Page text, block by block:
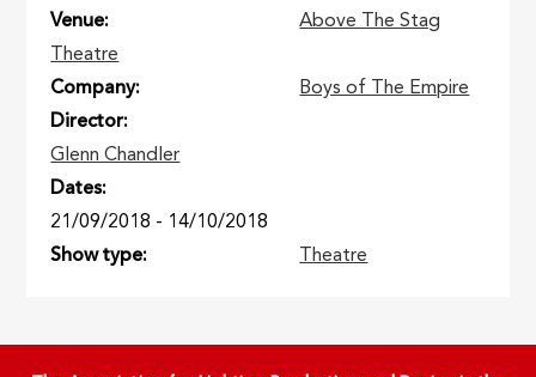
Venue
Above The Stag
Theatre
Company
Boys of The Empire
Director
Glenn Chandler
Dates
21/09/2018 - 14/10/2018
Show type
Theatre